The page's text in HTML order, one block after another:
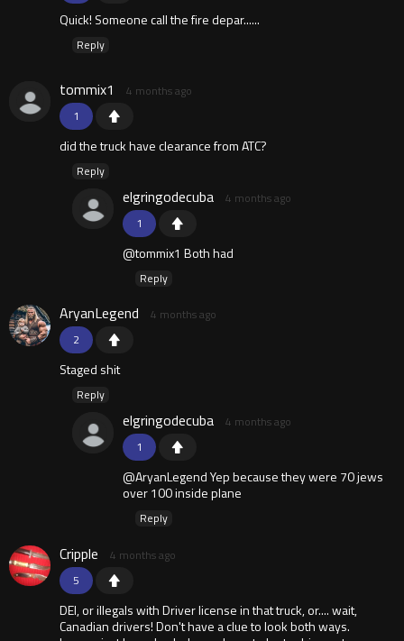
Quick! Someone call the fire depar......
Reply
1
tommix1 4 months ago
did the truck have clearance from ATC?
Reply
1
elgringodecuba 4 months ago
@tommix1 Both had
Reply
2
AryanLegend 4 months ago
Staged shit
Reply
1
elgringodecuba 4 months ago
@AryanLegend Yep because they were 70 jews
over 100 inside plane
Reply
5
Cripple 4 months ago
DEI, or illegals with Driver license in that truck, or.... wait,
Canadian drivers! Don't have a clue to look both ways.